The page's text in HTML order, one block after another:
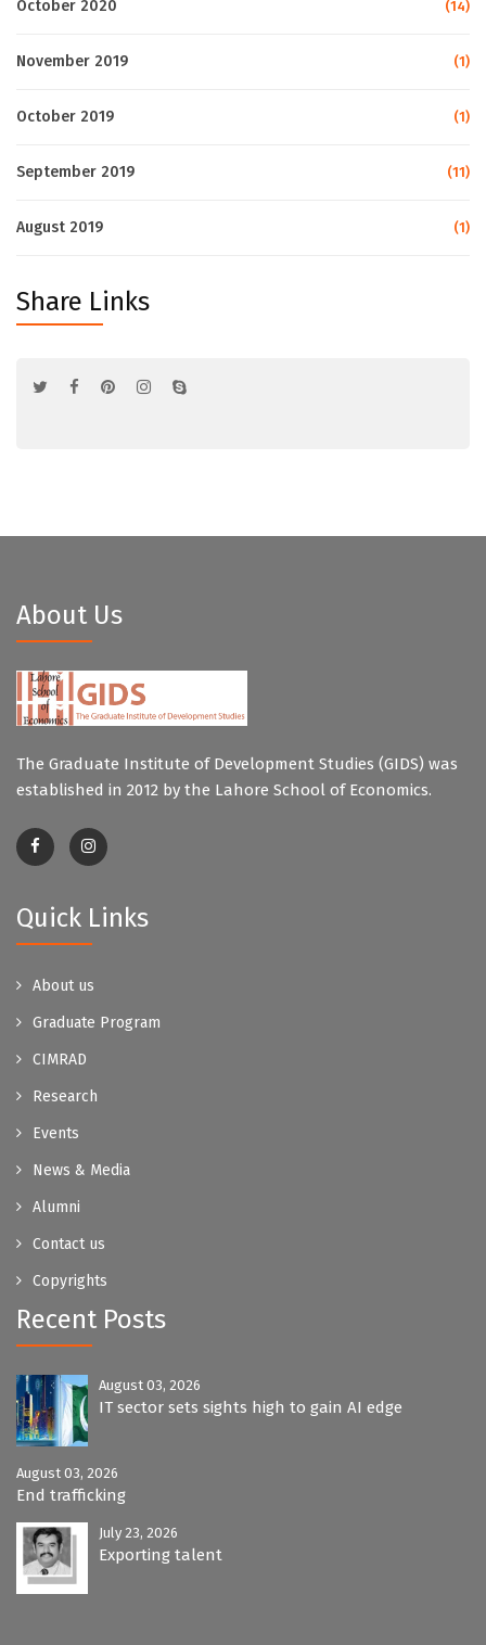
October 2020 (14)
November 2019 (1)
October 2019 (1)
September 2019 (11)
August 2019 (1)
Share Links
About Us
The Graduate Institute of Development Studies (GIDS) was
established in 2012 by the Lahore School of Economics.
Quick Links
About us
Graduate Program
CIMRAD
Research
Events
News & Media
Alumni
Contact us
Copyrights
Recent Posts
August 03, 2026
IT sector sets sights high to gain AI edge
August 03, 2026
End trafficking
July 23, 2026
Exporting talent